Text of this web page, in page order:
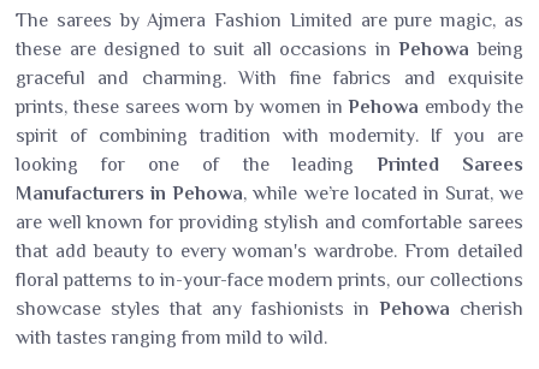
The sarees by Ajmera Fashion Limited are pure magic, as
these are designed to suit all occasions inPehowa being
graceful and charming. With fine fabrics and exquisite
prints, these sarees worn by women inPehowa embody the
spirit of combining tradition with modernity. If you are
looking for one of the leading Printed Sarees
Manufacturers in Pehowa, while we’re located in Surat, we
are well known for providing stylish and comfortable sarees
that add beauty to every woman's wardrobe. From detailed
floral patterns to in-your-face modern prints, our collections
showcase styles that any fashionists in Pehowa cherish
with tastes ranging from mild to wild.